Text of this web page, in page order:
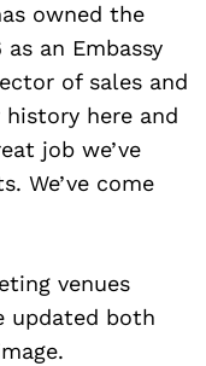
owned the
an Embassy
of sales and
history here and
job we’ve
We’ve come
venues
updated both